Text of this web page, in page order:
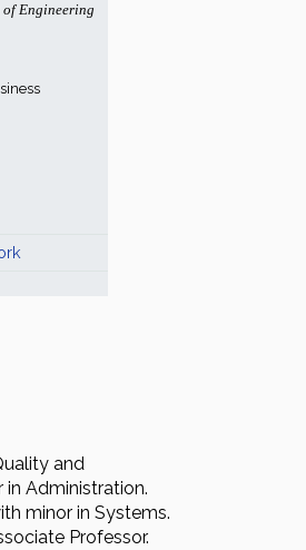
of Engineering
and
Administration.
minor in Systems.
Professor.